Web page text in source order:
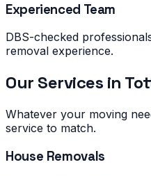
Experienced Team
DBS-checked
removal experience.
Our Services in
Whatever your moving
service to match.
House Removals